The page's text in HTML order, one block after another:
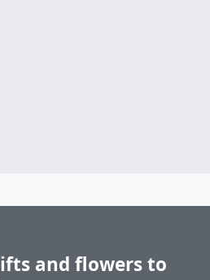
and flowers to